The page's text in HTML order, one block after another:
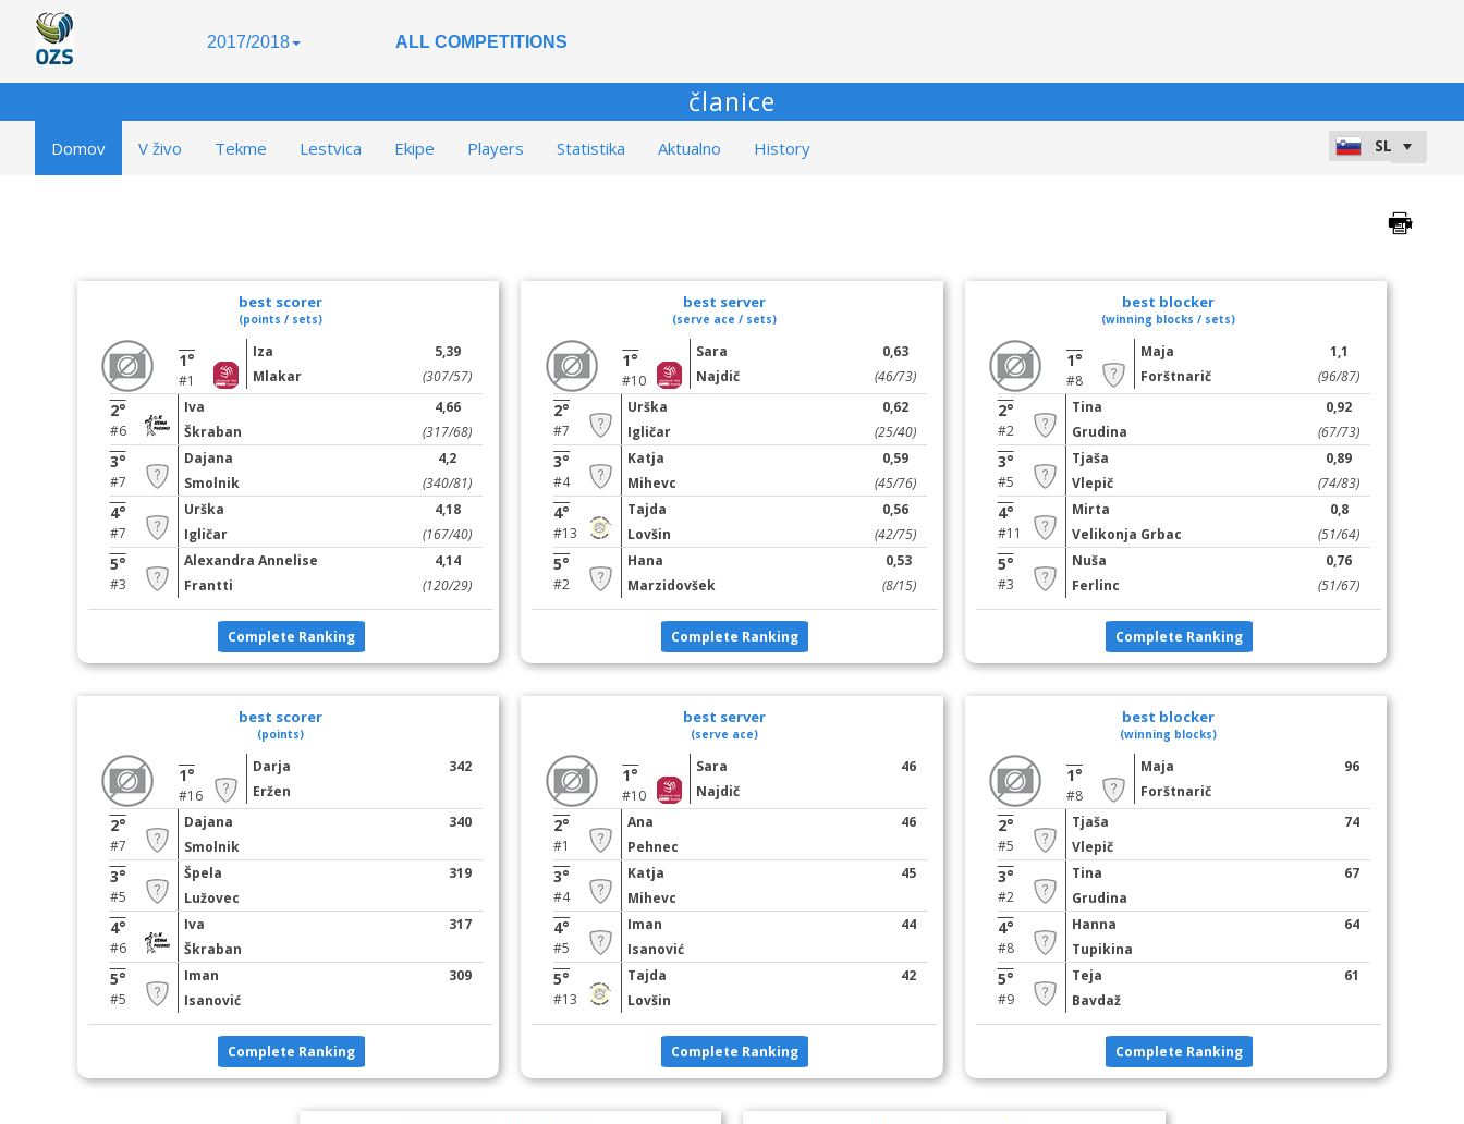
2017/2018 ALL COMPETITIONS
članice
Domov V živo Tekme Lestvica Ekipe Players Statistika Aktualno History
best scorer
(points / sets)
1°
#1
Iza
Mlakar
5,39
(307/57)
2°
#6
Iva
Škraban
4,66
(317/68)
3°
#7
Dajana
Smolnik
4,2
(340/81)
4°
#7
Urška
Igličar
4,18
(167/40)
5°
#3
Alexandra Annelise
Frantti
4,14
(120/29)
Complete Ranking
best server
(serve ace / sets)
1°
#10
Sara
Najdič
0,63
(46/73)
2°
#7
Urška
Igličar
0,62
(25/40)
3°
#4
Katja
Mihevc
0,59
(45/76)
4°
#13
Tajda
Lovšin
0,56
(42/75)
5°
#2
Hana
Marzidovšek
0,53
(8/15)
Complete Ranking
best blocker
(winning blocks / sets)
1°
#8
Maja
Forštnarič
1,1
(96/87)
2°
#2
Tina
Grudina
0,92
(67/73)
3°
#5
Tjaša
Vlepič
0,89
(74/83)
4°
#11
Mirta
Velikonja Grbac
0,8
(51/64)
5°
#3
Nuša
Ferlinc
0,76
(51/67)
Complete Ranking
best scorer
(points)
1°
#16
Darja
Eržen
342
2°
#7
Dajana
Smolnik
340
3°
#5
Špela
Lužovec
319
4°
#6
Iva
Škraban
317
5°
#5
Iman
Isanović
309
Complete Ranking
best server
(serve ace)
1°
#10
Sara
Najdič
46
2°
#1
Ana
Pehnec
46
3°
#4
Katja
Mihevc
45
4°
#5
Iman
Isanović
44
5°
#13
Tajda
Lovšin
42
Complete Ranking
best blocker
(winning blocks)
1°
#8
Maja
Forštnarič
96
2°
#5
Tjaša
Vlepič
74
3°
#2
Tina
Grudina
67
4°
#8
Hanna
Tupikina
64
5°
#9
Teja
Bavdaž
61
Complete Ranking